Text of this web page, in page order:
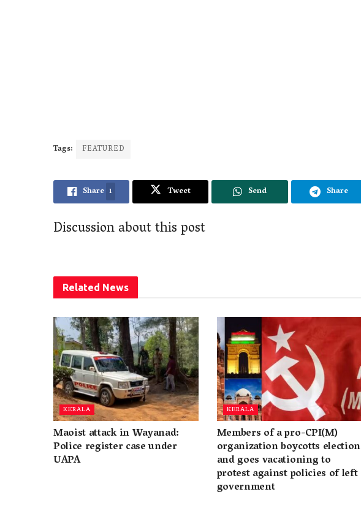
Tags: FEATURED
Share 1 Tweet Send Share
Discussion about this post
Related News
KERALA
Maoist attack in Wayanad:
Police register case under
UAPA
KERALA
Members of a pro-CPI(M)
organization boycotts election
and goes vacationing to
protest against policies of left
government